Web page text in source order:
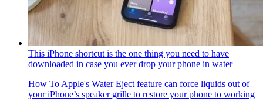
This iPhone shortcut is the one thing you need to have
downloaded in case you ever drop your phone in water
How To Apple's Water Eject feature can force liquids out of
your iPhone’s speaker grille to restore your phone to working